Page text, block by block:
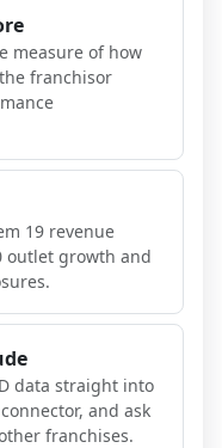
measure of how
franchisor
19 revenue
outlet growth and
data straight into
and ask
franchises.